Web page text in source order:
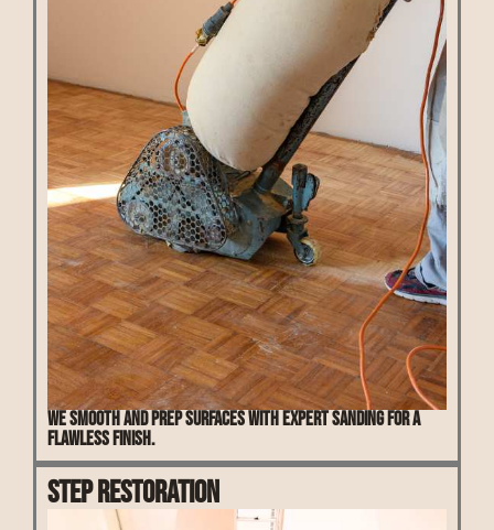
We smooth and prep surfaces with expert sanding for a
flawless finish.
Step Restoration